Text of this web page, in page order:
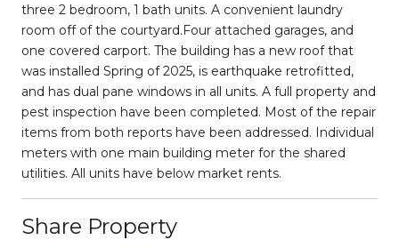
three 2 bedroom, 1 bath units. A convenient laundry
room off of the courtyard.Four attached garages, and
one covered carport. The building has a new roof that
was installed Spring of 2025, is earthquake retrofitted,
and has dual pane windows in all units. A full property and
pest inspection have been completed. Most of the repair
items from both reports have been addressed. Individual
meters with one main building meter for the shared
utilities. All units have below market rents.
Share Property